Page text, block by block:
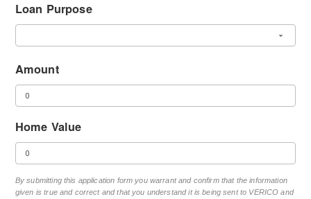
Loan Purpose
Amount
Home Value
By submitting this application form you warrant and confirm that the information
given is true and correct and that you understand it is being sent to VERICO and